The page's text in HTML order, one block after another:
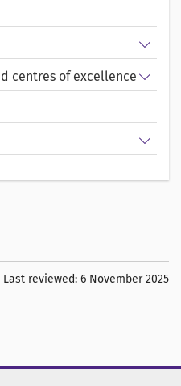
centres of excellence
Last reviewed: 6 November 2025